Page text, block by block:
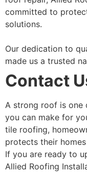
committed to
solutions.
Our dedication to
made us a trusted
Contact
A strong roof is one
you can make for
tile roofing,
protects their
If you are ready to
Allied Roofing